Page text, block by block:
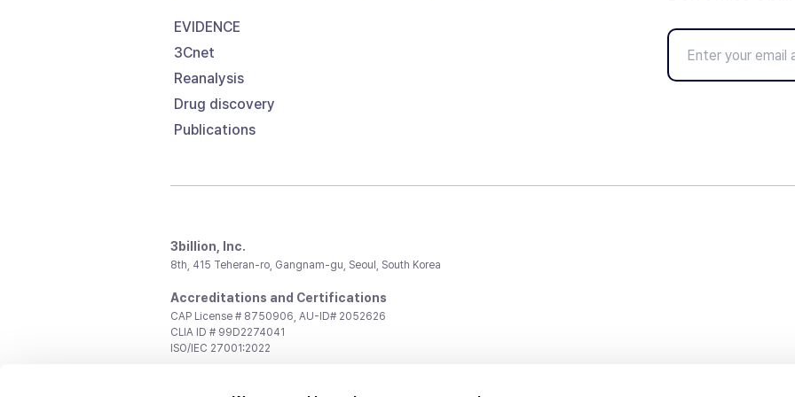
EVIDENCE
3Cnet
Reanalysis
Drug discovery
Publications
3billion, Inc.
8th, 415 Teheran-ro, Gangnam-gu, Seoul, South Korea
Accreditations and Certifications
CAP License # 8750906, AU-ID# 2052626
CLIA ID # 99D2274041
ISO/IEC 27001:2022